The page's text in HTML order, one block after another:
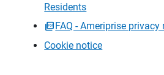
Residents
FAQ - Ameriprise privacy
Cookie notice